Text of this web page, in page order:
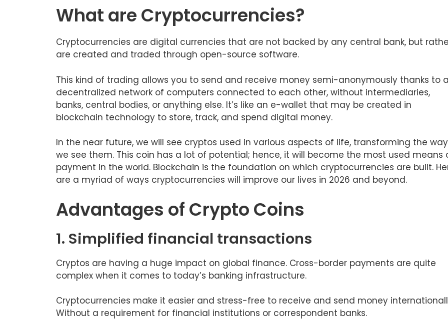
What are Cryptocurrencies?
Cryptocurrencies are digital currencies that are not backed by any central bank, but
are created and traded through open-source software.
This kind of trading allows you to send and receive money semi-anonymously thanks to
decentralized network of computers connected to each other, without intermediaries,
banks, central bodies, or anything else. It’s like an e-wallet that may be created in
blockchain technology to store, track, and spend digital money.
In the near future, we will see cryptos used in various aspects of life, transforming the way
we see them. This coin has a lot of potential; hence, it will become the most used means
payment in the world. Blockchain is the foundation on which cryptocurrencies are built.
are a myriad of ways cryptocurrencies will improve our lives in 2026 and beyond.
Advantages of Crypto Coins
1. Simplified financial transactions
Cryptos are having a huge impact on global finance. Cross-border payments are quite
complex when it comes to today’s banking infrastructure.
Cryptocurrencies make it easier and stress-free to receive and send money
Without a requirement for financial institutions or correspondent banks.